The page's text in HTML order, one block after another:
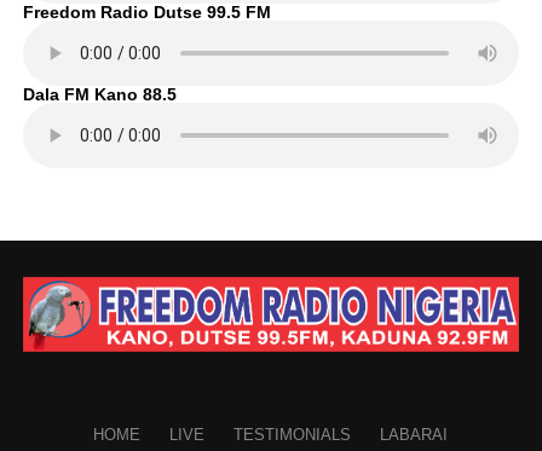
Freedom Radio Dutse 99.5 FM
Dala FM Kano 88.5
HOME LIVE TESTIMONIALS LABARAI